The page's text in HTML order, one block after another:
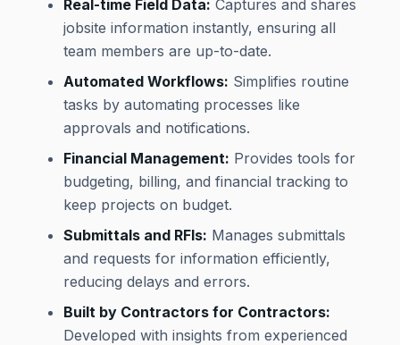
Real-time Field Data: Captures and shares
jobsite information instantly, ensuring all
team members are up-to-date.
Automated Workflows: Simplifies routine
tasks by automating processes like
approvals and notifications.
Financial Management: Provides tools for
budgeting, billing, and financial tracking to
keep projects on budget.
Submittals and RFIs: Manages submittals
and requests for information efficiently,
reducing delays and errors.
Built by Contractors for Contractors:
Developed with insights from experienced